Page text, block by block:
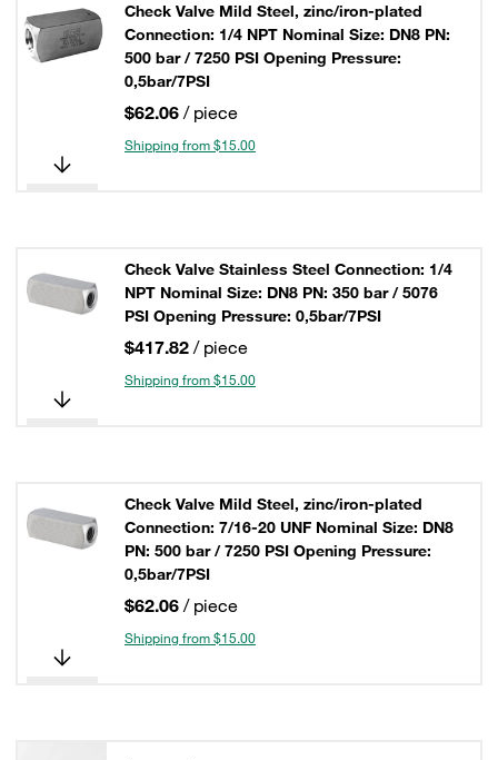
Check Valve Mild Steel, zinc/iron-plated
Connection: 1/4 NPT Nominal Size: DN8 PN:
500 bar / 7250 PSI Opening Pressure:
0,5bar/7PSI
$62.06 / piece
Shipping from $15.00
Check Valve Stainless Steel Connection: 1/4
NPT Nominal Size: DN8 PN: 350 bar / 5076
PSI Opening Pressure: 0,5bar/7PSI
$417.82 / piece
Shipping from $15.00
Check Valve Mild Steel, zinc/iron-plated
Connection: 7/16-20 UNF Nominal Size: DN8
PN: 500 bar / 7250 PSI Opening Pressure:
0,5bar/7PSI
$62.06 / piece
Shipping from $15.00